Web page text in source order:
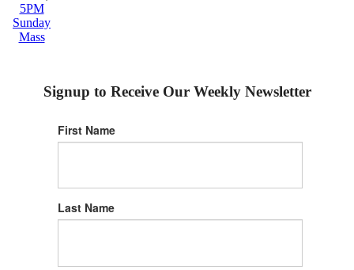
5PM
Sunday
Mass
Signup to Receive Our Weekly Newsletter
First Name
Last Name